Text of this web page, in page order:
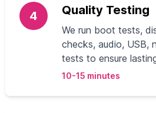
4 Quality Testing
We run boot tests,
checks, audio, USB,
tests to ensure
10-15 minutes